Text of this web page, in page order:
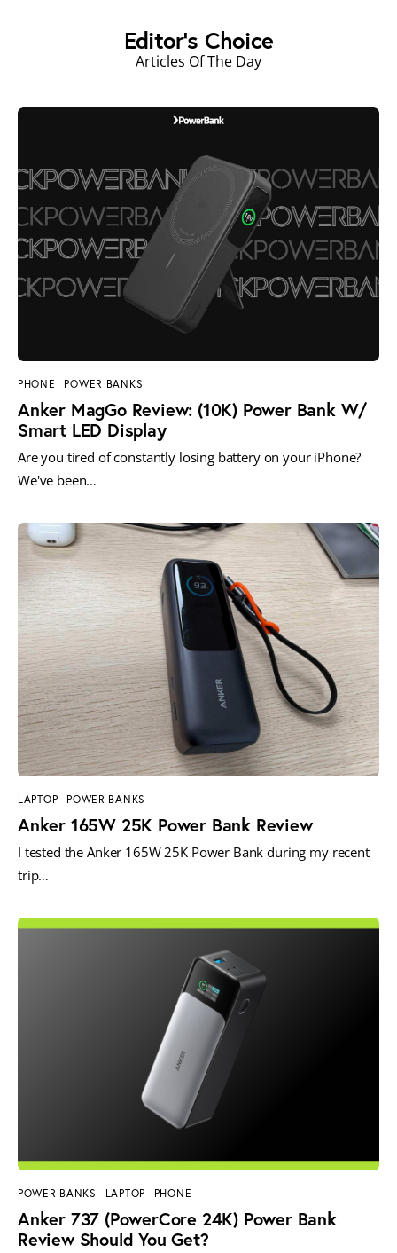
Editor's Choice
Articles Of The Day
PHONE POWER BANKS
Anker MagGo Review: (10K) Power Bank W/
Smart LED Display
Are you tired of constantly losing battery on your iPhone?
We've been…
LAPTOP POWER BANKS
Anker 165W 25K Power Bank Review
I tested the Anker 165W 25K Power Bank during my recent
trip…
POWER BANKS LAPTOP PHONE
Anker 737 (PowerCore 24K) Power Bank
Review Should You Get?